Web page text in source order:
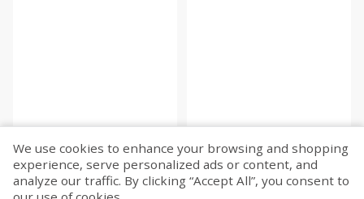
We use cookies to enhance your browsing and shopping
experience, serve personalized ads or content, and
analyze our traffic. By clicking “Accept All”, you consent to